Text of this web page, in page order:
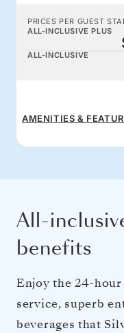
PRICES PER GUEST
ALL-INCLUSIVE PLUS
ALL-INCLUSIVE
AMENITIES &
All-
benefits
Enjoy the 24-
service, superb
beverages that